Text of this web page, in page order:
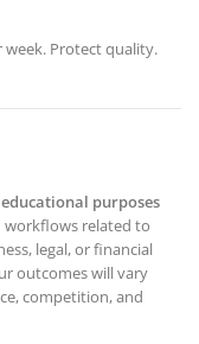
week. Protect quality.
educational purposes
related to
legal, or financial
outcomes will vary
competition, and